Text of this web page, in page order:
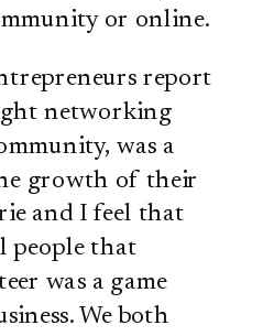
or online.
report
networking
was a
growth of their
and I feel that
people that
was a game
We both